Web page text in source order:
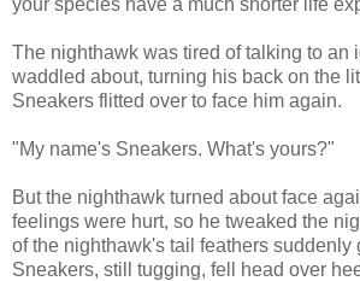
The nighthawk was tired of talking to an
waddled about, turning his back on the
Sneakers flitted over to face him again.
"My name's Sneakers. What's yours?"
But the nighthawk turned about face
feelings were hurt, so he tweaked the
of the nighthawk's tail feathers suddenly
Sneakers, still tugging, fell head over